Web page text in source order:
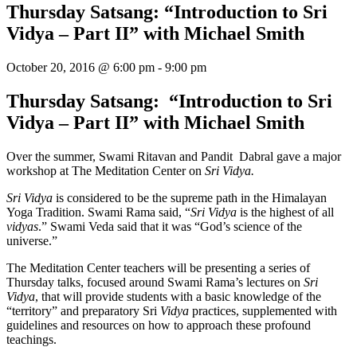
Thursday Satsang: “Introduction to Sri
Vidya – Part II” with Michael Smith
October 20, 2016 @ 6:00 pm - 9:00 pm
Thursday Satsang: “Introduction to Sri
Vidya – Part II” with Michael Smith
Over the summer, Swami Ritavan and Pandit Dabral gave a major
workshop at The Meditation Center on Sri Vidya.
Sri Vidya is considered to be the supreme path in the Himalayan
Yoga Tradition. Swami Rama said, “Sri Vidya is the highest of all
vidyas.” Swami Veda said that it was “God’s science of the
universe.”
The Meditation Center teachers will be presenting a series of
Thursday talks, focused around Swami Rama’s lectures on Sri
Vidya, that will provide students with a basic knowledge of the
“territory” and preparatory Sri Vidya practices, supplemented with
guidelines and resources on how to approach these profound
teachings.